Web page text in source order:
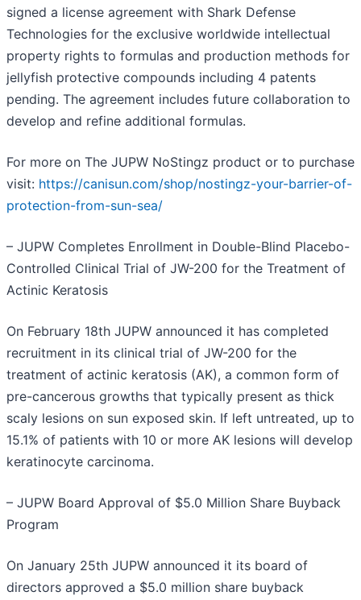
signed a license agreement with Shark Defense
Technologies for the exclusive worldwide intellectual
property rights to formulas and production methods for
jellyfish protective compounds including 4 patents
pending. The agreement includes future collaboration to
develop and refine additional formulas.
For more on The JUPW NoStingz product or to purchase
visit: https://canisun.com/shop/nostingz-your-barrier-of-
protection-from-sun-sea/
– JUPW Completes Enrollment in Double-Blind Placebo-
Controlled Clinical Trial of JW-200 for the Treatment of
Actinic Keratosis
On February 18th JUPW announced it has completed
recruitment in its clinical trial of JW-200 for the
treatment of actinic keratosis (AK), a common form of
pre-cancerous growths that typically present as thick
scaly lesions on sun exposed skin. If left untreated, up to
15.1% of patients with 10 or more AK lesions will develop
keratinocyte carcinoma.
– JUPW Board Approval of $5.0 Million Share Buyback
Program
On January 25th JUPW announced it its board of
directors approved a $5.0 million share buyback